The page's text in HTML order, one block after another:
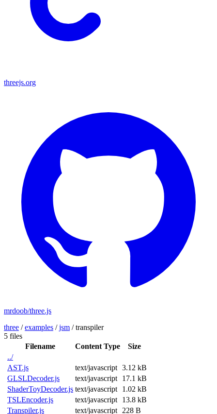
threejs.org
mrdoob/three.js
three /examples /jsm /transpiler
5 files
Filename
Content Type
Size
../
AST.js
text/javascript 3.12 kB
GLSLDecoder.js
text/javascript
17.1 kB
ShaderToyDecoder.js text/javascript
1.02 kB
TSLEncoder.js
text/javascript
13.8 kB
Transpiler.js
text/javascript 228 B